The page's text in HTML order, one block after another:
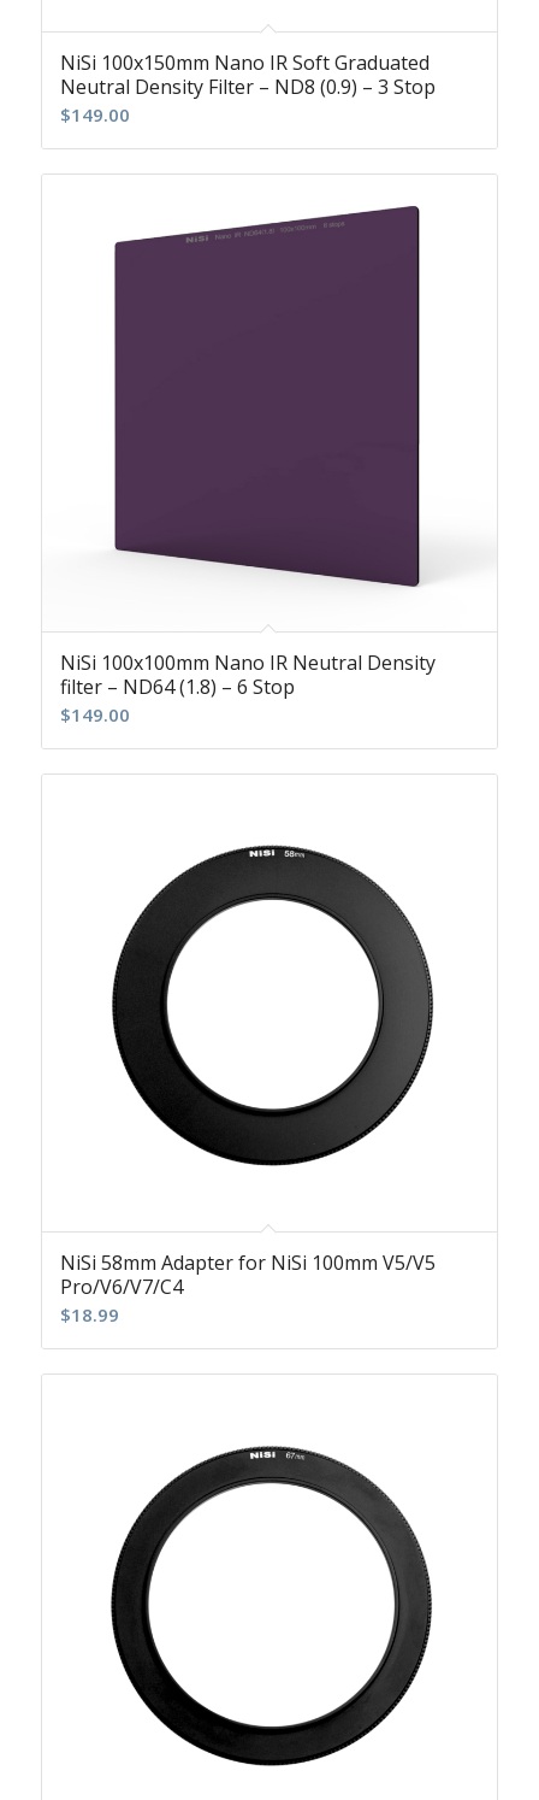
NiSi 100x150mm Nano IR Soft Graduated
Neutral Density Filter – ND8 (0.9) – 3 Stop
$149.00
NiSi 100x100mm Nano IR Neutral Density
filter – ND64 (1.8) – 6 Stop
$149.00
NiSi 58mm Adapter for NiSi 100mm V5/V5
Pro/V6/V7/C4
$18.99